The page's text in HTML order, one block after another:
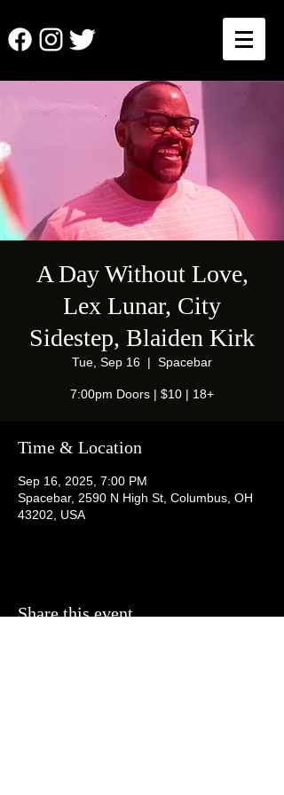
A Day Without Love,
Lex Lunar, City
Sidestep, Blaiden Kirk
Tue, Sep 16
  |
Spacebar
7:00pm Doors | $10 | 18+
Time & Location
Sep 16, 2025, 7:00 PM
Spacebar, 2590 N High St, Columbus, OH
43202, USA
Share this event